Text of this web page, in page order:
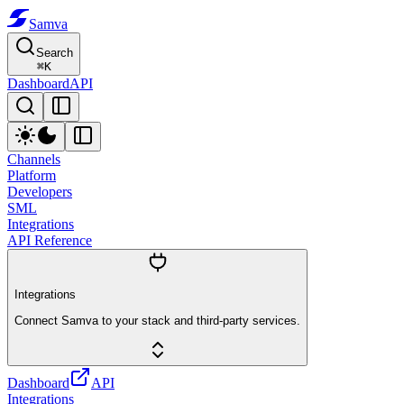
Samva
Search
⌘K
DashboardAPI
Channels
Platform
Developers
SML
Integrations
API Reference
Integrations
Connect Samva to your stack and third-party services.
Dashboard
API
Integrations